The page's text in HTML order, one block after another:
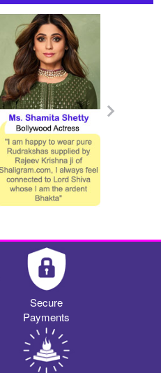
Secure
Payments